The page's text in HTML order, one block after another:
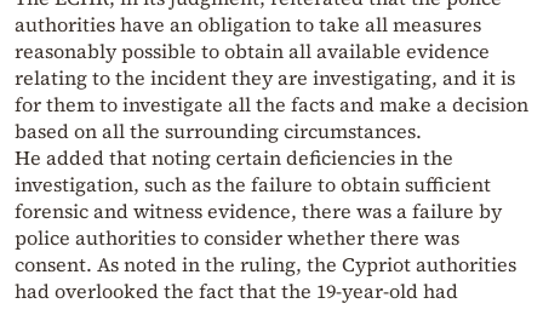
authorities have an obligation to take all measures
reasonably possible to obtain all available evidence
relating to the incident they are investigating, and it is
for them to investigate all the facts and make a decision
based on all the surrounding circumstances.
He added that noting certain deficiencies in the
investigation, such as the failure to obtain sufficient
forensic and witness evidence, there was a failure by
police authorities to consider whether there was
consent. As noted in the ruling, the Cypriot authorities
had overlooked the fact that the 19-year-old had